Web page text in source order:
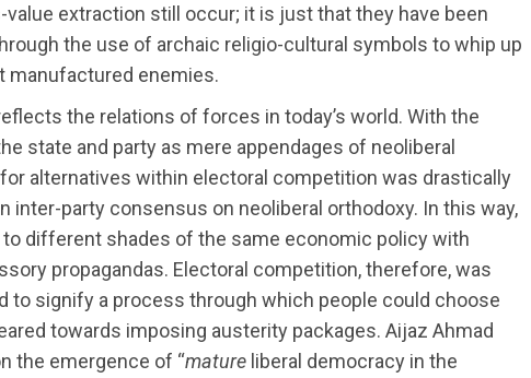
extraction still occur; it is just that they have been
the use of archaic religio-cultural symbols to whip up
manufactured enemies.
the relations of forces in today’s world. With the
state and party as mere appendages of neoliberal
alternatives within electoral competition was drastically
inter-party consensus on neoliberal orthodoxy. In this way,
different shades of the same economic policy with
propagandas. Electoral competition, therefore, was
to signify a process through which people could choose
towards imposing austerity packages. Aijaz Ahmad
the emergence of “mature liberal democracy in the